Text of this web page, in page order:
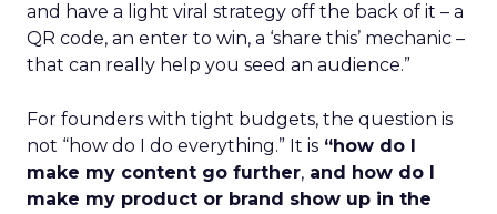
and have a light viral strategy off the back of it – a
QR code, an enter to win, a ‘share this’ mechanic –
that can really help you seed an audience.”
For founders with tight budgets, the question is
not “how do I do everything.” It is “how do I
make my content go further, and how do I
make my product or brand show up in the